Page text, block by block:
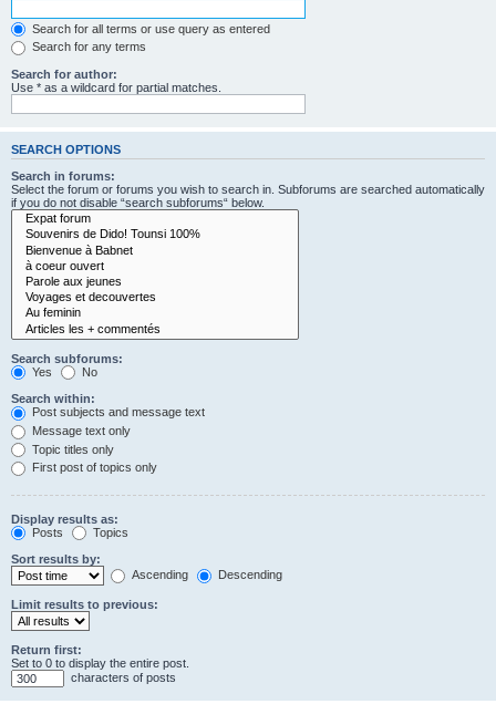
Search for all terms or use query as entered
Search for any terms
Search for author:
Use * as a wildcard for partial matches.
SEARCH OPTIONS
Search in forums:
Select the forum or forums you wish to search in. Subforums are searched automatically
if you do not disable “search subforums“ below.
Search subforums:
Yes
No
Search within:
Post subjects and message text
Message text only
Topic titles only
First post of topics only
Display results as:
Posts
Topics
Sort results by:
Ascending
Descending
Limit results to previous:
Return first:
Set to 0 to display the entire post.
characters of posts